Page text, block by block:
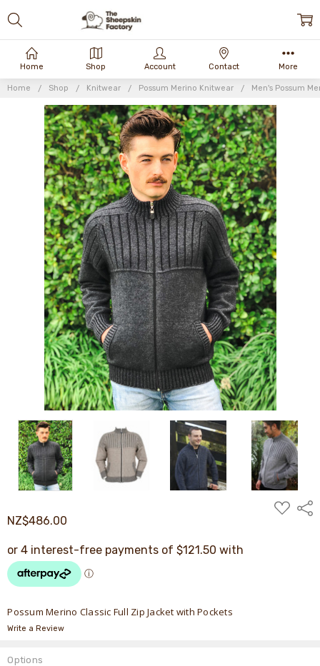
Home Shop Knitwear Possum Merino Knitwear Men's Possum
NZ$486.00
ADD
TO
Possum Merino Classic Full Zip Jacket with Pockets
Write a Review
Options
Home Shop Account Contact More